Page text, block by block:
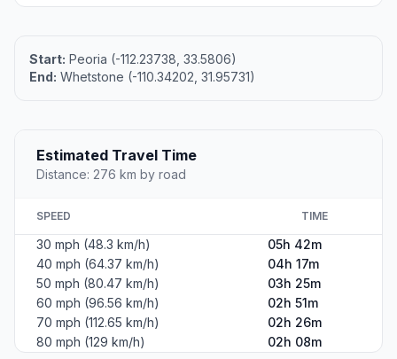
Start: Peoria (-112.23738, 33.5806)
End: Whetstone (-110.34202, 31.95731)
Estimated Travel Time
Distance: 276 km by road
SPEED TIME
30 mph (48.3 km/h)
05h 42m
40 mph (64.37 km/h)
04h 17m
50 mph (80.47 km/h)
03h 25m
60 mph (96.56 km/h)
02h 51m
70 mph (112.65 km/h)
02h 26m
80 mph (129 km/h)
02h 08m